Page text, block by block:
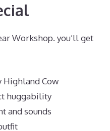
Workshop. you’ll get
Highland Cow
huggability
and sounds